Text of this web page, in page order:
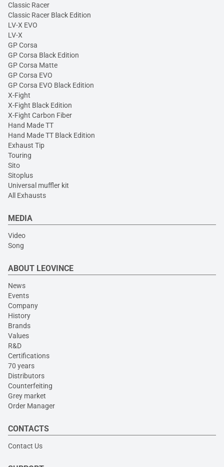
Classic Racer
Classic Racer Black Edition
LV-X EVO
LV-X
GP Corsa
GP Corsa Black Edition
GP Corsa Matte
GP Corsa EVO
GP Corsa EVO Black Edition
X-Fight
X-Fight Black Edition
X-Fight Carbon Fiber
Hand Made TT
Hand Made TT Black Edition
Exhaust Tip
Touring
Sito
Sitoplus
Universal muffler kit
All Exhausts
MEDIA
Video
Song
ABOUT LEOVINCE
News
Events
Company
History
Brands
Values
R&D
Certifications
70 years
Distributors
Counterfeiting
Grey market
Order Manager
CONTACTS
Contact Us